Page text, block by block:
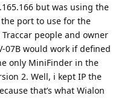
but was using the
port to use for the
people and owner
07B would work if defined
only MiniFinder in the
2. Well, i kept IP the
that’s what Wialon